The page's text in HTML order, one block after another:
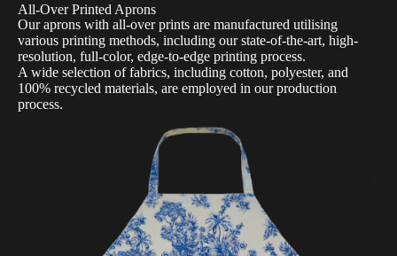
All-Over Printed Aprons
Our aprons with all-over prints are manufactured utilising
various printing methods, including our state-of-the-art, high-
resolution, full-color, edge-to-edge printing process.
A wide selection of fabrics, including cotton, polyester, and
100% recycled materials, are employed in our production
process.